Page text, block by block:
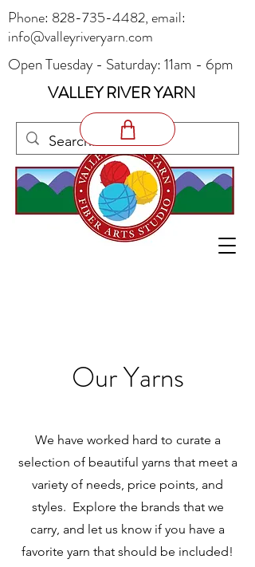
VALLEY RIVER YARN
Open Tuesday - Saturday: 11am - 6pm
Phone: 828-735-4482, email:
info@valleyriveryarn.com
Our Yarns
We have worked hard to curate a
selection of beautiful yarns that meet a
variety of needs, price points, and
styles. Explore the brands that we
carry, and let us know if you have a
favorite yarn that should be included!